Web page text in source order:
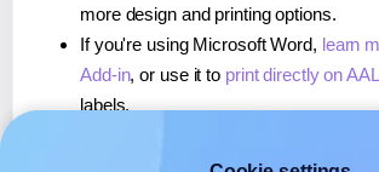
more design and printing options.
If you're using Microsoft Word, learn
Add-in, or use it to print directly on
labels.
, or use it toprint directly on